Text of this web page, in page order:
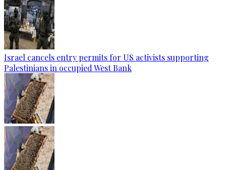
Israel cancels entry permits for US activists supporting
Palestinians in occupied West Bank